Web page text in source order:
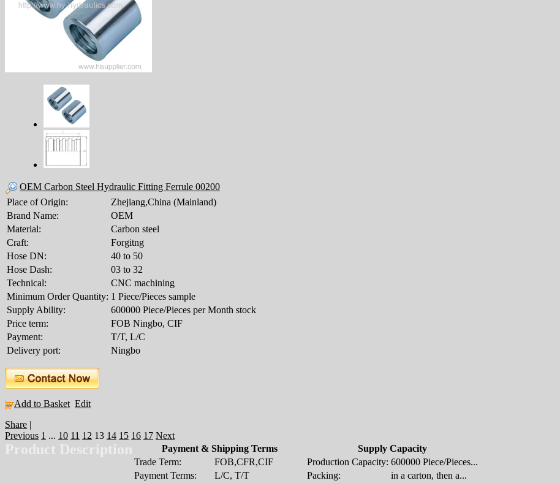
OEM Carbon Steel Hydraulic Fitting Ferrule 00200
Place of Origin:
Zhejiang,China (Mainland)
Brand Name:
OEM
Material:
Carbon steel
Craft:
Forgitng
Hose DN:
40 to 50
Hose Dash:
03 to 32
Technical:
CNC machining
Minimum Order Quantity: 1 Piece/Pieces sample
Supply Ability:
600000 Piece/Pieces per Month stock
Price term:
FOB Ningbo, CIF
Payment:
T/T, L/C
Delivery port:
Ningbo
Add to Basket Edit
Share |
Previous 1 ... 10 11 12 13 14 15 16 17 Next
Product Description Payment & Shipping Terms
Supply Capacity
Trade Term:
FOB,CFR,CIF Production Capacity: 600000 Piece/Pieces...
Payment Terms:
L/C, T/T Packing:
in a carton, then a...